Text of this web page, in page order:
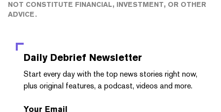
NOT CONSTITUTE FINANCIAL, INVESTMENT, OR OTHER
ADVICE.
Daily Debrief Newsletter
Start every day with the top news stories right now,
plus original features, a podcast, videos and more.
Your Email